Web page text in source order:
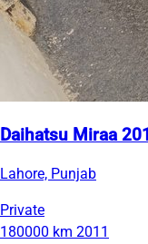
Daihatsu Miraa
Lahore, Punjab
Private
180000 km 2011